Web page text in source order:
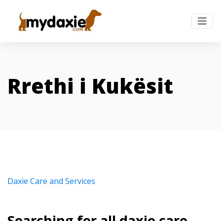
Rrethi i Kukësit
Daxie Care and Services